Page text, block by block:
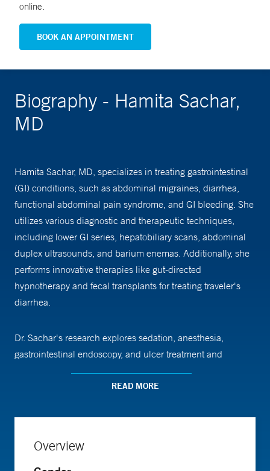
online.
BOOK AN APPOINTMENT
Biography - Hamita Sachar,
MD
Hamita Sachar, MD, specializes in treating gastrointestinal
(GI) conditions, such as abdominal migraines, diarrhea,
functional abdominal pain syndrome, and GI bleeding. She
utilizes various diagnostic and therapeutic techniques,
including lower GI series, hepatobiliary scans, abdominal
duplex ultrasounds, and barium enemas. Additionally, she
performs innovative therapies like gut-directed
hypnotherapy and fecal transplants for treating traveler's
diarrhea.
Dr. Sachar's research explores sedation, anesthesia,
gastrointestinal endoscopy, and ulcer treatment and
Emerging Leaders Program, Dr. Sachar received the Samuel
READ MORE
Overview